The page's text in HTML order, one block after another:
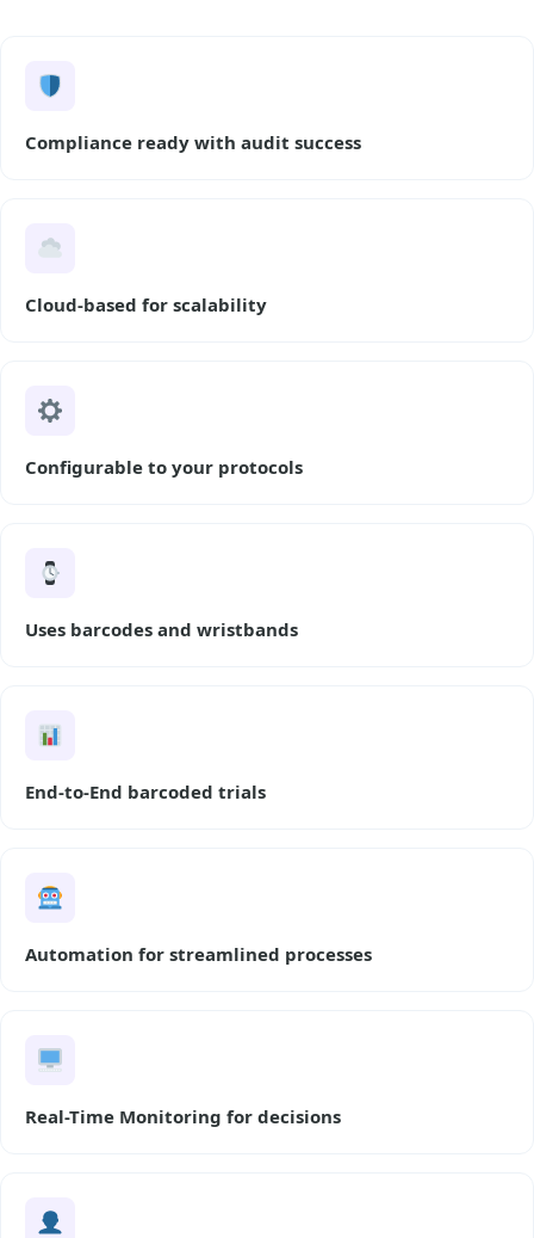
Compliance ready with audit success
Cloud-based for scalability
Configurable to your protocols
Uses barcodes and wristbands
End-to-End barcoded trials
Automation for streamlined processes
Real-Time Monitoring for decisions